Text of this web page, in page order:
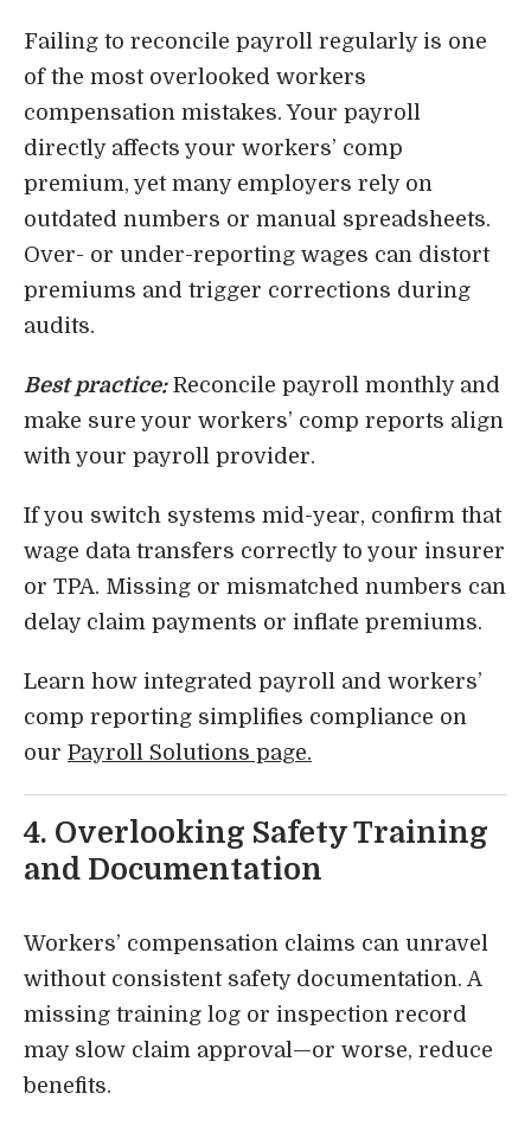
Failing to reconcile payroll regularly is one
of the most overlooked workers
compensation mistakes. Your payroll
directly affects your workers’ comp
premium, yet many employers rely on
outdated numbers or manual spreadsheets.
Over- or under-reporting wages can distort
premiums and trigger corrections during
audits.
Best practice:Reconcile payroll monthly and
make sure your workers’ comp reports align
with your payroll provider.
If you switch systems mid-year, confirm that
wage data transfers correctly to your insurer
or TPA. Missing or mismatched numbers can
delay claim payments or inflate premiums.
Learn how integrated payroll and workers’
comp reporting simplifies compliance on
our Payroll Solutions page.
4. Overlooking Safety Training
and Documentation
Workers’ compensation claims can unravel
without consistent safety documentation. A
missing training log or inspection record
may slow claim approval—or worse, reduce
benefits.